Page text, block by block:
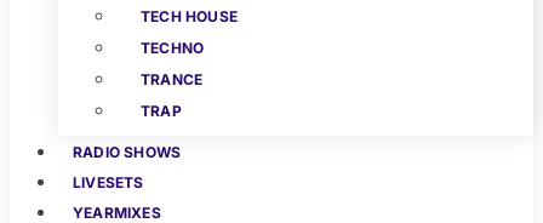
TECH HOUSE
TECHNO
TRANCE
TRAP
RADIO SHOWS
LIVESETS
YEARMIXES